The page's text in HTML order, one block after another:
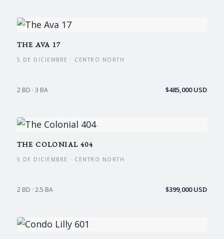
THE AVA 17
5 DE DICIEMBRE · CENTRO NORTH
2 BD · 3 BA $485,000 USD
THE COLONIAL 404
5 DE DICIEMBRE · CENTRO NORTH
2 BD · 2.5 BA $399,000 USD